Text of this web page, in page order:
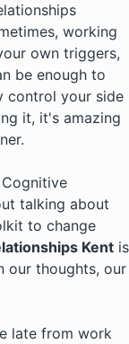
working
own triggers,
be enough to
control your side
it, it's amazing
talking about
to change
Kent is
our thoughts, our
late from work